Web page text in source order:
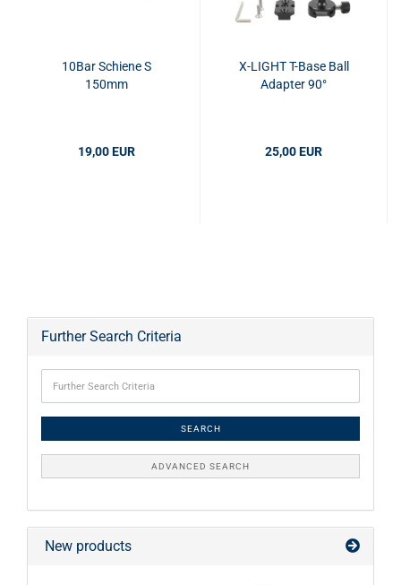
10Bar Schiene S
150mm
19,00 EUR
X-LIGHT T-Base Ball
Adapter 90°
25,00 EUR
Further Search Criteria
SEARCH
ADVANCED SEARCH
New products